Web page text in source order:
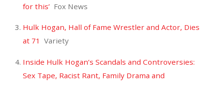
for this’ Fox News
Hulk Hogan, Hall of Fame Wrestler and Actor, Dies
at 71 Variety
Inside Hulk Hogan’s Scandals and Controversies:
Sex Tape, Racist Rant, Family Drama and